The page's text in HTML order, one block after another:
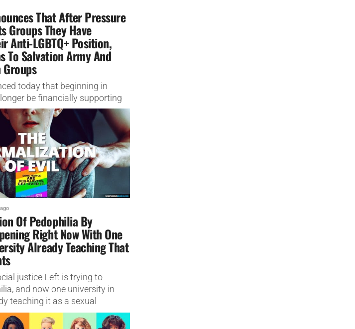
That After Pressure
Groups They Have
Anti-LGBTQ+ Position,
To Salvation Army And
today that beginning in
be financially supporting
anti-LGBTQ+ like the Salvation
Of Pedophilia By
Right Now With One
Already Teaching That
justice Left is trying to
and now one university in
teaching it as a sexual